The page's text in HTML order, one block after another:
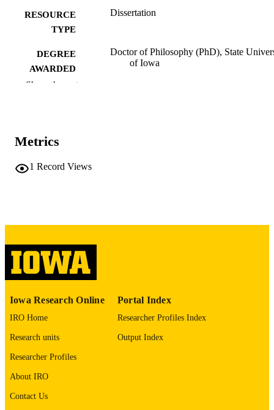
RESOURCE
TYPE
Dissertation
DEGREE
AWARDED
Doctor of Philosophy (PhD), State
of Iowa
LANGUAGE
UNIT
Show the rest
Metrics
1 Record Views
Iowa Research Online
IRO Home
Research units
Researcher Profiles
About IRO
Contact Us
Portal Index
Researcher Profiles Index
Output Index